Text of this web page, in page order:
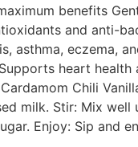
benefits
and anti-
asthma, eczema,
heart health
Chili
milk. Stir: Mix well
Enjoy: Sip and